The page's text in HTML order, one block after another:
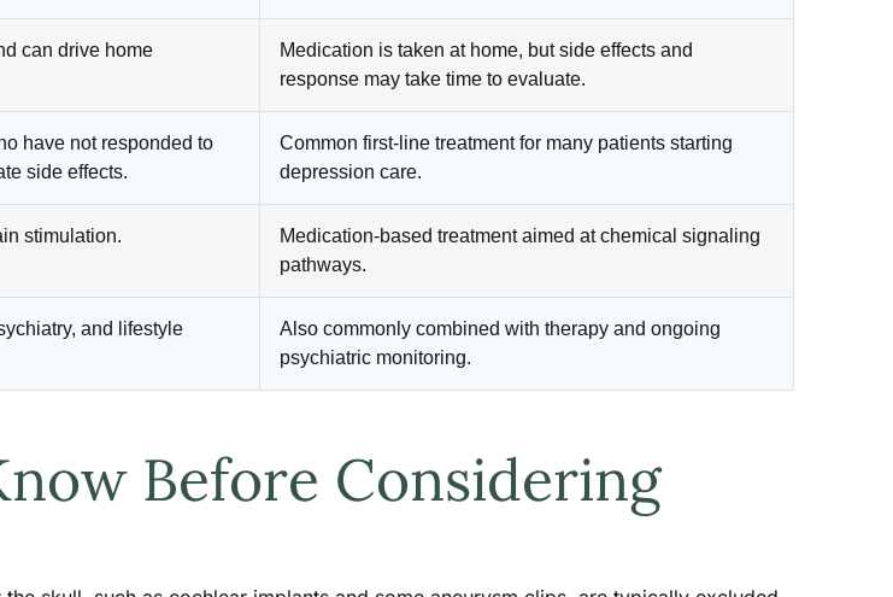
can drive home
Medication is taken at home, but side effects and
response may take time to evaluate.
have not responded to
side effects.
Common first-line treatment for many patients starting
depression care.
stimulation.
Medication-based treatment aimed at chemical signaling
pathways.
and lifestyle
Also commonly combined with therapy and ongoing
psychiatric monitoring.
Before Considering